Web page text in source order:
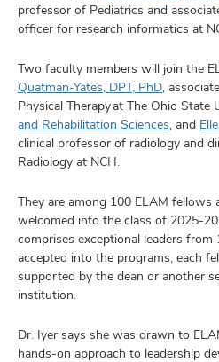
professor of Pediatrics and
officer for research informatics at
Two faculty members will join the
Quatman-Yates, DPT, PhD ,
Physical Therapy at The Ohio State
and Rehabilitation Sciences , and
clinical professor of radiology and
Radiology at NCH.
They are among 100 ELAM fellows
welcomed into the class of 2025-
comprises exceptional leaders
accepted into the programs, each
supported by the dean or another
institution.
Dr. Iyer says she was drawn to
hands-on approach to leadership